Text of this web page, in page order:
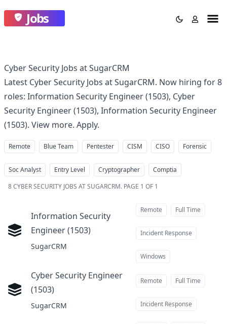
Jobs
Cyber Security Jobs at SugarCRM
Latest Cyber Security Jobs at SugarCRM. Now hiring for 8
roles: Information Security Engineer (1503), Cyber
Security Engineer (1503), Information Security Engineer
(1503). View more. Apply.
Remote Blue Team Pentester CISM CISO Forensic
Soc Analyst Entry Level Cryptographer
Comptia
8CYBER SECURITY JOBS AT SUGARCRM. PAGE 1 OF 1
Information Security
Engineer (1503)at
SugarCRM
Remote Full Time
Incident Response
Windows
Cyber Security Engineer
(1503)at
SugarCRM
Remote Full Time
Incident Response